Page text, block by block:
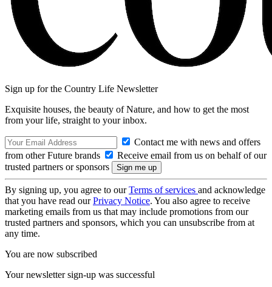
Sign up for the Country Life Newsletter
Exquisite houses, the beauty of Nature, and how to get the most
from your life, straight to your inbox.
Contact me with news and offers
from other Future brands
Receive email from us on behalf of our
trusted partners or sponsors
By signing up, you agree to ourTerms of services and acknowledge
that you have read ourPrivacy Notice. You also agree to receive
marketing emails from us that may include promotions from our
trusted partners and sponsors, which you can unsubscribe from at
any time.
You are now subscribed
Your newsletter sign-up was successful